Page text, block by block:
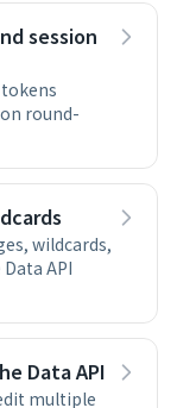
session
round-
wildcards,
API
Data API
multiple